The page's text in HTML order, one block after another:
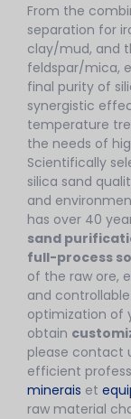
From the
separation for
clay/mud, and
feldspar/mica,
final purity of
synergistic
temperature
the needs of
Scientifically
silica sand
and
has over 40
sand
full-process
of the raw ore,
and
optimization of
obtain
please contact
efficient
minerais et
raw material